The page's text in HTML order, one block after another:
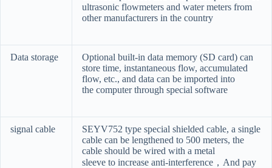
ultrasonic flowmeters and water meters from
other manufacturers in the country
Data storage
Optional built-in data memory (SD card) can
store time, instantaneous flow, accumulated
flow, etc., and data can be imported into
the computer through special software
signal cable
SEYV752 type special shielded cable, a single
cable can be lengthened to 500 meters, the
cable should be wired with a metal
sleeve to increase anti-interference ， And pay